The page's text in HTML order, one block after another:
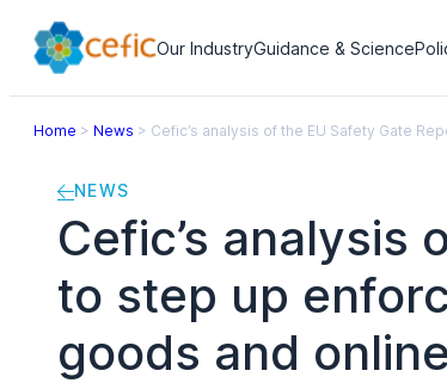
Our IndustryGuidance & Science
Home > News > Cefic’s analysis of the EU Safety Gate
NEWS
Cefic’s analysis
to step up
goods and